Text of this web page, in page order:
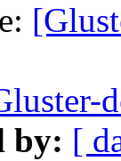
by: [